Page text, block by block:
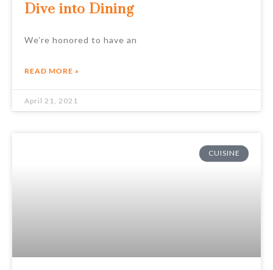
Dive into Dining
We’re honored to have an
READ MORE »
April 21, 2021
CUISINE